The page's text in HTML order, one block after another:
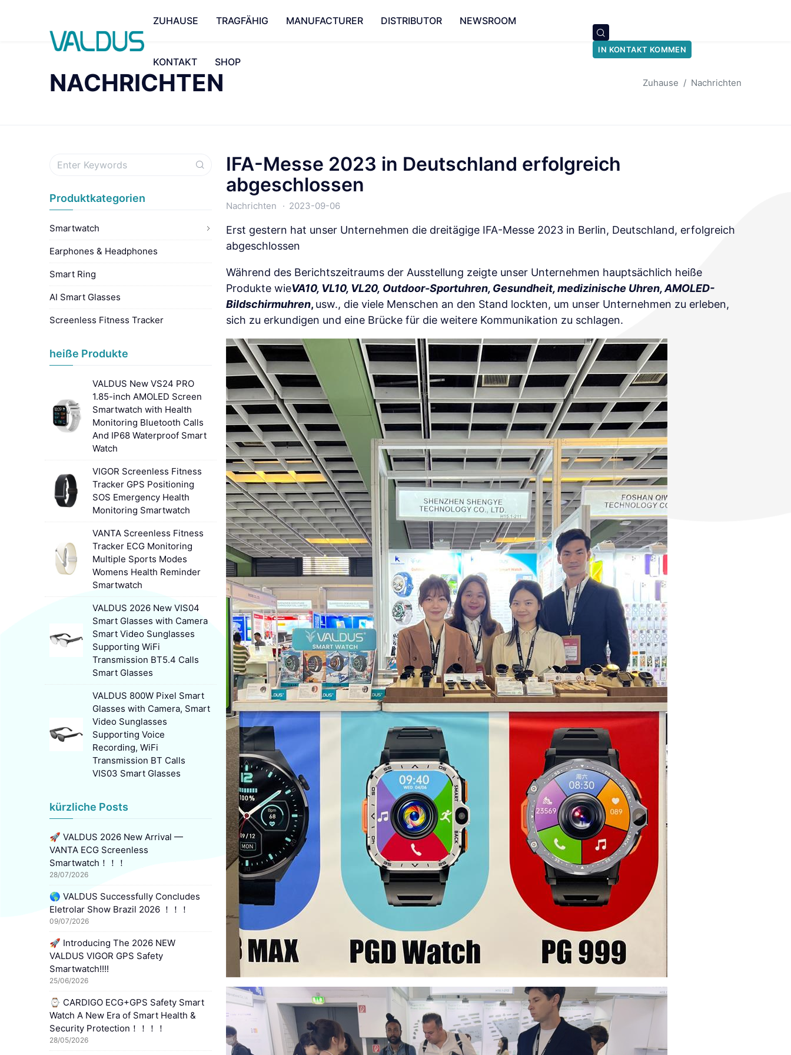
ZUHAUSE TRAGFÄHIG MANUFACTURER DISTRIBUTOR NEWSROOM
KONTAKT SHOP
IN KONTAKT KOMMEN
NACHRICHTEN Zuhause Nachrichten
IFA-Messe 2023 in Deutschland erfolgreich
abgeschlossen
Nachrichten 2023-09-06
Erst gestern hat unser Unternehmen die dreitägige IFA-Messe 2023 in Berlin, Deutschland, erfolgreich
abgeschlossen
Während des Berichtszeitraums der Ausstellung zeigte unser Unternehmen hauptsächlich heiße
Produkte wieVA10, VL10, VL20, Outdoor-Sportuhren, Gesundheit, medizinische Uhren, AMOLED-
Bildschirmuhren, usw., die viele Menschen an den Stand lockten, um unser Unternehmen zu erleben,
sich zu erkundigen und eine Brücke für die weitere Kommunikation zu schlagen.
Produktkategorien
Smartwatch
Earphones & Headphones
Smart Ring
AI Smart Glasses
Screenless Fitness Tracker
heiße Produkte
VALDUS New VS24 PRO
1.85-inch AMOLED Screen
Smartwatch with Health
Monitoring Bluetooth Calls
And IP68 Waterproof Smart
Watch
VIGOR Screenless Fitness
Tracker GPS Positioning
SOS Emergency Health
Monitoring Smartwatch
VANTA Screenless Fitness
Tracker ECG Monitoring
Multiple Sports Modes
Womens Health Reminder
Smartwatch
VALDUS 2026 New VIS04
Smart Glasses with Camera
Smart Video Sunglasses
Supporting WiFi
Transmission BT5.4 Calls
Smart Glasses
VALDUS 800W Pixel Smart
Glasses with Camera, Smart
Video Sunglasses
Supporting Voice
Recording, WiFi
Transmission BT Calls
VIS03 Smart Glasses
kürzliche Posts
🚀 VALDUS 2026 New Arrival —
VANTA ECG Screenless
Smartwatch！！！
28/07/2026
🌎 VALDUS Successfully Concludes
Eletrolar Show Brazil 2026 ！！！
09/07/2026
🚀 Introducing The 2026 NEW
VALDUS VIGOR GPS Safety
Smartwatch!!!!
25/06/2026
⌚ CARDIGO ECG+GPS Safety Smart
Watch A New Era of Smart Health &
Security Protection！！！！
28/05/2026